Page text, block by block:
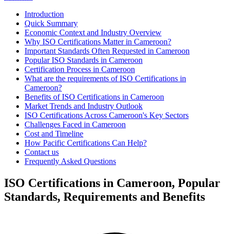
Introduction
Quick Summary
Economic Context and Industry Overview
Why ISO Certifications Matter in Cameroon?
Important Standards Often Requested in Cameroon
Popular ISO Standards in Cameroon
Certification Process in Cameroon
What are the requirements of ISO Certifications in
Cameroon?
Benefits of ISO Certifications in Cameroon
Market Trends and Industry Outlook
ISO Certifications Across Cameroon's Key Sectors
Challenges Faced in Cameroon
Cost and Timeline
How Pacific Certifications Can Help?
Contact us
Frequently Asked Questions
ISO Certifications in Cameroon, Popular
Standards, Requirements and Benefits